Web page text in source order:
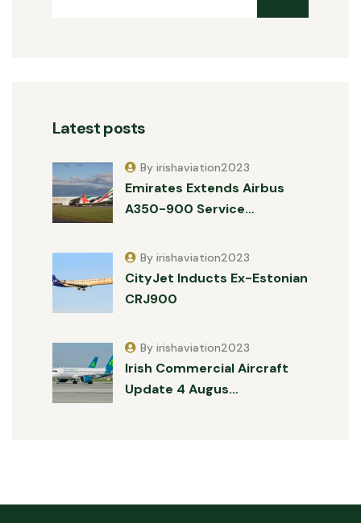
Latest posts
Emirates Extends Airbus
A350-900 Service…
By irishaviation2023
CityJet Inducts Ex-Estonian
CRJ900
By irishaviation2023
Irish Commercial Aircraft
Update 4 Augus…
By irishaviation2023